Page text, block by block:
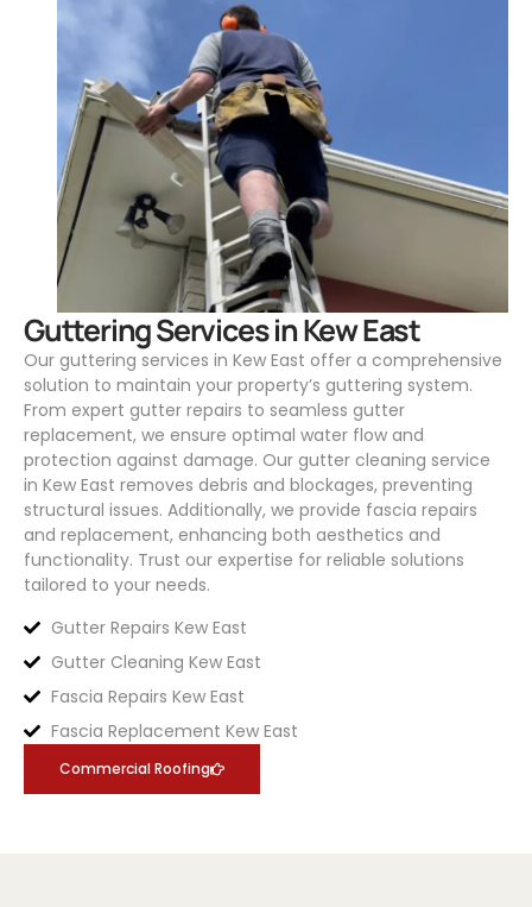
Guttering Services in Kew East
Our guttering services in Kew East offer a comprehensive
solution to maintain your property’s guttering system.
From expert gutter repairs to seamless gutter
replacement, we ensure optimal water flow and
protection against damage. Our gutter cleaning service
in Kew East removes debris and blockages, preventing
structural issues. Additionally, we provide fascia repairs
and replacement, enhancing both aesthetics and
functionality. Trust our expertise for reliable solutions
tailored to your needs.
Gutter Repairs Kew East
Gutter Cleaning Kew East
Fascia Repairs Kew East
Fascia Replacement Kew East
Commercial Roofing
.